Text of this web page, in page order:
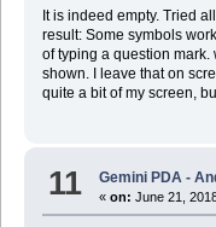
It is indeed empty. Tried
result: Some symbols
of typing a question mark.
shown. I leave that on
quite a bit of my screen,
11 Gemini PDA -
«on: June 21,